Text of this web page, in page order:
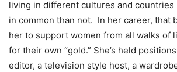
living in different cultures and countries
in common than not. In her career, that
her to support women from all walks of
for their own “gold.” She’s held
editor, a television style host, a